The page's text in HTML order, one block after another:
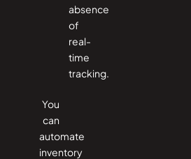
absence
of
real-
time
tracking.
You
can
automate
inventory